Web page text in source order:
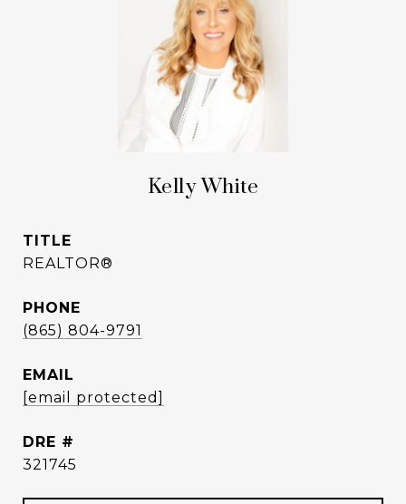
Kelly White
TITLE
REALTOR®
PHONE
(865) 804-9791
EMAIL
[email protected]
DRE #
321745